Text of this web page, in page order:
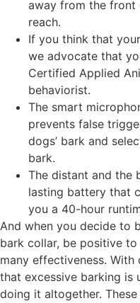
away from the front
reach.
If you think that
we advocate that
Certified Applied
behaviorist.
The smart
prevents false
dogs’ bark and
bark.
The distant and the
lasting battery that
you a 40-hour
And when you decide to
bark collar, be positive
many effectiveness.
that excessive barking is
doing it altogether.